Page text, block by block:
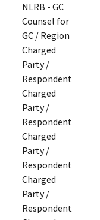
NLRB - GC
Counsel for
GC / Region
Charged
Party /
Respondent
Charged
Party /
Respondent
Charged
Party /
Respondent
Charged
Party /
Respondent